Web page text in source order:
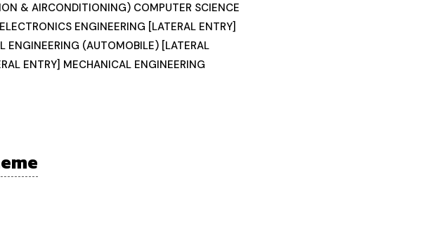
& AIRCONDITIONING) COMPUTER SCIENCE
ENGINEERING [LATERAL ENTRY]
ENGINEERING (AUTOMOBILE) [LATERAL
ENTRY] MECHANICAL ENGINEERING